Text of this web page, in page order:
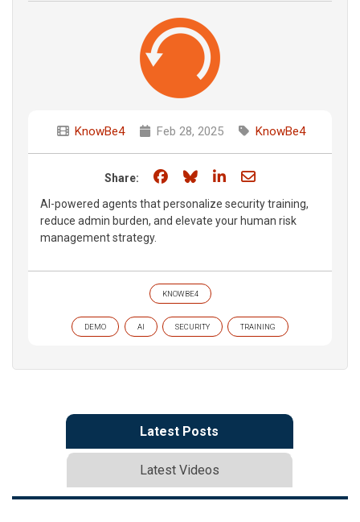
KnowBe4 Feb 28, 2025 KnowBe4
Share: Share on Facebook
Share on Bluesky
Share on LinkedIn
Share through
AI-powered agents that personalize security training,
reduce admin burden, and elevate your human risk
management strategy.
KNOWBE4
DEMO AI SECURITY TRAINING
Latest Posts
Latest Videos